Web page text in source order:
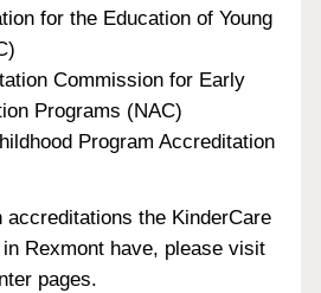
for the Education of Young
Commission for Early
Programs (NAC)
Program Accreditation
accreditations the KinderCare
Rexmont have, please visit
pages.